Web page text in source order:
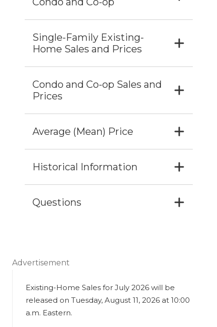
Single-Family Existing-
Home Sales and Prices
Condo and Co-op Sales and
Prices
Average (Mean) Price
Historical Information
Questions
Advertisement
Existing-Home Sales for July 2026 will be
released on Tuesday, August 11, 2026 at 10:00
a.m. Eastern.